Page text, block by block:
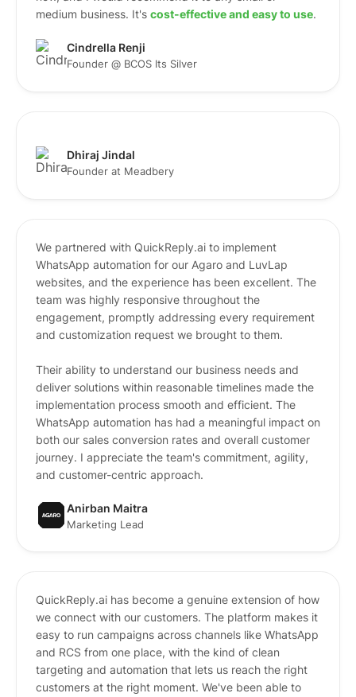
medium business. It's cost-effective and easy to use.
Cindrella Renji
Founder @ BCOS Its Silver
Dhiraj Jindal
Founder at Meadbery
We partnered with QuickReply.ai to implement
WhatsApp automation for our Agaro and LuvLap
websites, and the experience has been excellent. The
team was highly responsive throughout the
engagement, promptly addressing every requirement
and customization request we brought to them.
Their ability to understand our business needs and
deliver solutions within reasonable timelines made the
implementation process smooth and efficient. The
WhatsApp automation has had a meaningful impact on
both our sales conversion rates and overall customer
journey. I appreciate the team's commitment, agility,
and customer-centric approach.
Anirban Maitra
Marketing Lead
QuickReply.ai has become a genuine extension of how
we connect with our customers. The platform makes it
easy to run campaigns across channels like WhatsApp
and RCS from one place, with the kind of clean
targeting and automation that lets us reach the right
customers at the right moment. We've been able to